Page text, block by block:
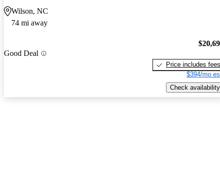
Wilson, NC
74 mi away
Good Deal
Price includes fees
$394/mo
Check availability